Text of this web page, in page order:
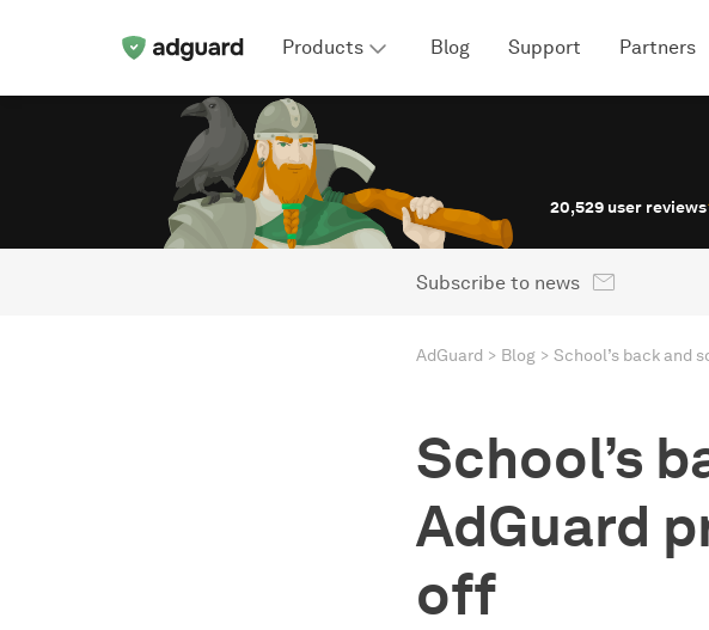
Products Blog Support Partners
20,529 user reviews
Subscribe to news
AdGuard Blog School’s back and
School’s
AdGuard
off